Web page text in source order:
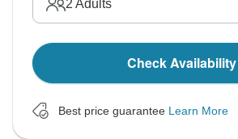
2 Adults
Check Availability
Best price guarantee Learn More